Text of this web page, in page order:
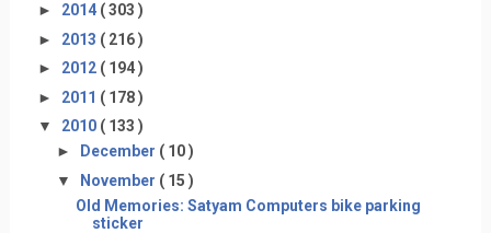
► 2014 ( 303 )
► 2013 ( 216 )
► 2012 ( 194 )
► 2011 ( 178 )
▼ 2010 ( 133 )
►
December ( 10 )
▼ November ( 15 )
Old Memories: Satyam Computers bike parking
sticker